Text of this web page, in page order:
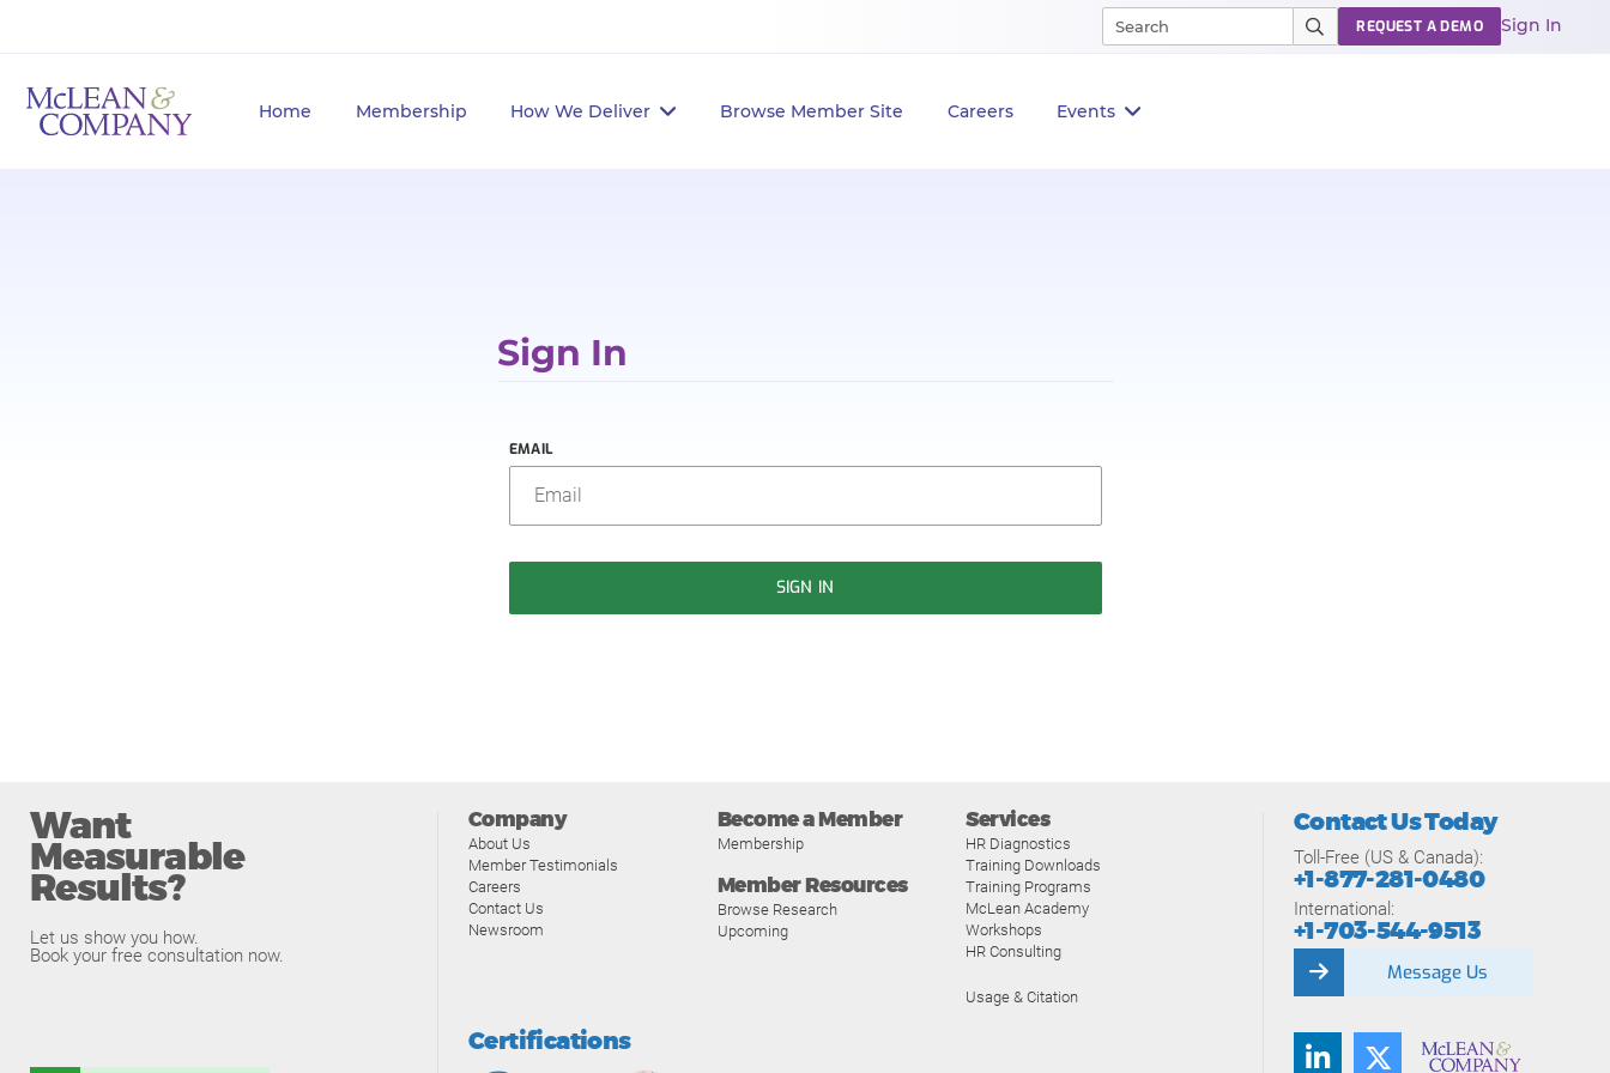
Home Membership How We Deliver Browse Member Site Careers Events
REQUEST A DEMO Sign In
Sign In
EMAIL
SIGN IN
Want
Measurable
Results?
Let us show you how.
Book your free consultation now.
Company
About Us
Member Testimonials
Careers
Contact Us
Newsroom
Become a Member
Membership
Member Resources
Browse Research
Upcoming
Services
HR Diagnostics
Training Downloads
Training Programs
McLean Academy
Workshops
HR Consulting
Usage & Citation
Certifications
Contact Us Today
Toll-Free (US & Canada):
+1-877-281-0480
International:
+1-703-544-9513
Message Us